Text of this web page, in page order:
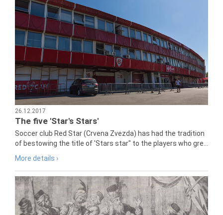
26.12.2017
The five 'Star's Stars'
Soccer club Red Star (Crvena Zvezda) has had the tradition
of bestowing the title of 'Stars star" to the players who gre...
More details ›